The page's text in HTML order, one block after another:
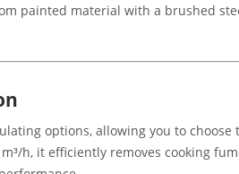
painted material with a brushed
options, allowing you to
h, it efficiently removes cooking